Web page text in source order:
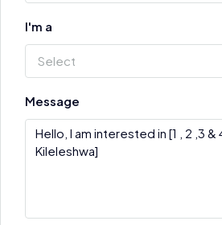
I'm a
Select
Message